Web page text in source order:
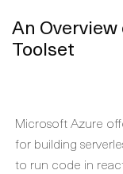
An
Toolset
Microsoft Azure
for building
to run code in